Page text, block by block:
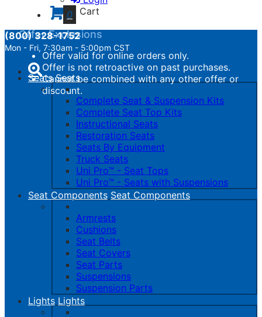
calculated.
Offer Exclusions
Offer valid for online orders only.
Offer is not retroactive on past purchases.
Cannot be combined with any other offer or
discount.
0
Cart
(800) 328-1752
Mon - Fri, 7:30am - 5:00pm CST
Toggle
navigation
Seats Seats
Complete Seat & Suspension Kits
Complete Seat Top Kits
Instructional Seats
Restoration Seats
Seats By Equipment
Truck Seats
Uni Pro™ - Seat Tops
Uni Pro™ - Seats with Suspensions
Seat Components Seat Components
Armrests
Cushions
Seat Belts
Seat Covers
Seat Parts
Suspensions
Suspension Parts
Lights Lights